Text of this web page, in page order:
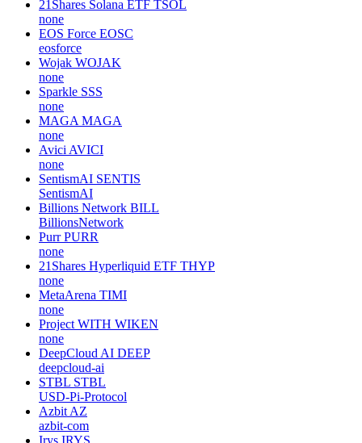
21Shares Solana ETF TSOL
none
EOS Force EOSC
eosforce
Wojak WOJAK
none
Sparkle SSS
none
MAGA MAGA
none
Avici AVICI
none
SentismAI SENTIS
SentismAI
Billions Network BILL
BillionsNetwork
Purr PURR
none
21Shares Hyperliquid ETF THYP
none
MetaArena TIMI
none
Project WITH WIKEN
none
DeepCloud AI DEEP
deepcloud-ai
STBL STBL
USD-Pi-Protocol
Azbit AZ
azbit-com
Irys IRYS